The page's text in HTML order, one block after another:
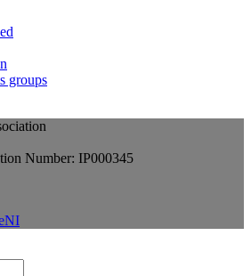
groups
Number: IP000345